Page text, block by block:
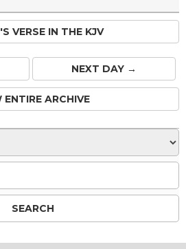
VERSE IN THE KJV
NEXT DAY →
ENTIRE ARCHIVE